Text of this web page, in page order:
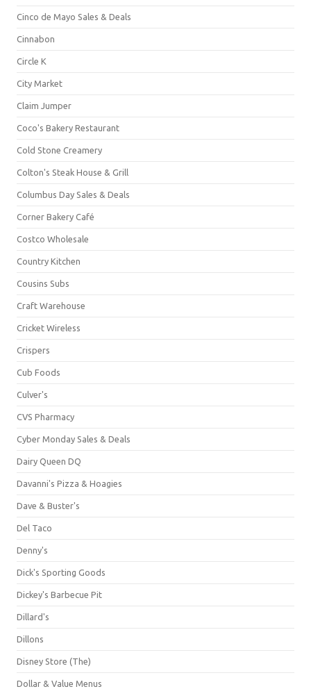
Cinco de Mayo Sales & Deals
Cinnabon
Circle K
City Market
Claim Jumper
Coco's Bakery Restaurant
Cold Stone Creamery
Colton's Steak House & Grill
Columbus Day Sales & Deals
Corner Bakery Café
Costco Wholesale
Country Kitchen
Cousins Subs
Craft Warehouse
Cricket Wireless
Crispers
Cub Foods
Culver's
CVS Pharmacy
Cyber Monday Sales & Deals
Dairy Queen DQ
Davanni's Pizza & Hoagies
Dave & Buster's
Del Taco
Denny's
Dick's Sporting Goods
Dickey's Barbecue Pit
Dillard's
Dillons
Disney Store (The)
Dollar & Value Menus